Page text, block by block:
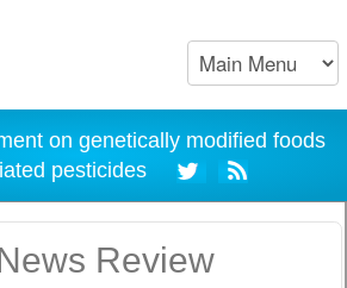
on genetically modified foods
pesticides
Review